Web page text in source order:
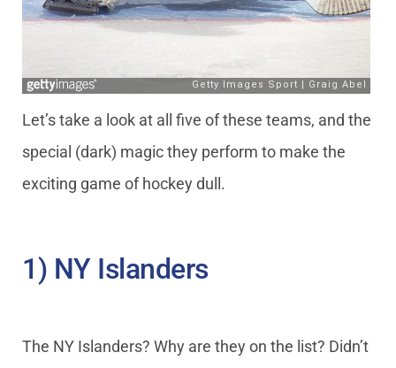
Let’s take a look at all five of these teams, and the
special (dark) magic they perform to make the
exciting game of hockey dull.
1) NY Islanders
The NY Islanders? Why are they on the list? Didn’t